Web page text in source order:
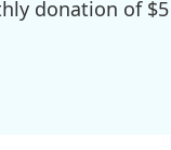
donation of